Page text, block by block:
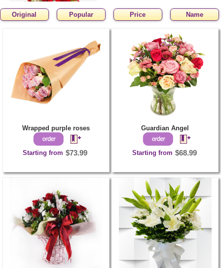
Classy Funeral Wreath
Order Now
Starting from
Original Popular Price Name
Wrapped purple roses
Starting from $73.99
Guardian Angel
Starting from $68.99